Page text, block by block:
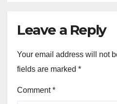
Leave a Reply
Your email address will not
fields are marked *
Comment*